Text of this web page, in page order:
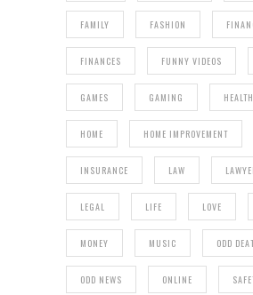
FAMILY FASHION
FINANCES FUNNY VIDEOS
GAMES GAMING HEALTH
HOME HOME IMPROVEMENT
INSURANCE LAW
LEGAL LIFE LOVE
MONEY MUSIC ODD
ODD NEWS ONLINE